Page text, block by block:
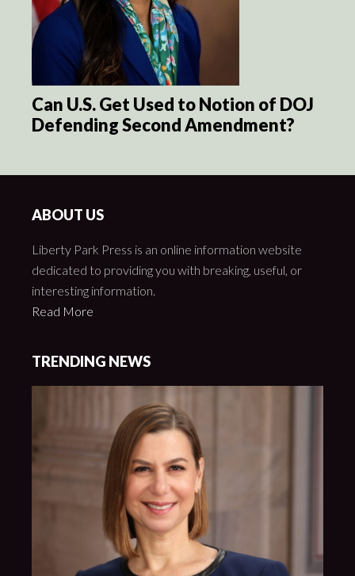
Can U.S. Get Used to Notion of DOJ
Defending Second Amendment?
ABOUT US
Liberty Park Press is an online information website
dedicated to providing you with breaking, useful, or
interesting information.
Read More
TRENDING NEWS